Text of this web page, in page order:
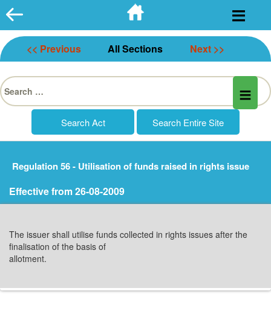
Skip
to
content
<< Previous All Sections Next >>
Search
for:
Regulation 56 - Utilisation of funds raised in rights issue
Effective from 26-08-2009
The issuer shall utilise funds collected in rights issues after the
finalisation of the basis of
allotment.